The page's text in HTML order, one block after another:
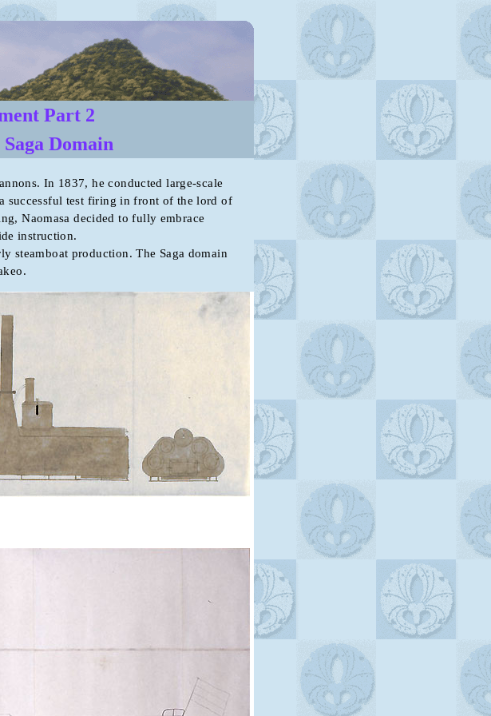
Part 2
Domain
In 1837, he conducted large-scale
successful test firing in front of the lord of
Naomasa decided to fully embrace
instruction.
production. The Saga domain